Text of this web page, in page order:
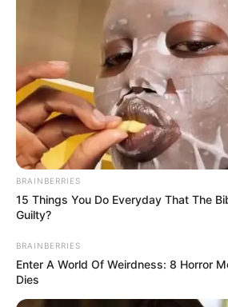
BRAINBERRIES
15 Things You Do Everyday That The
Guilty?
BRAINBERRIES
Enter A World Of Weirdness: 8 Horror
Dies